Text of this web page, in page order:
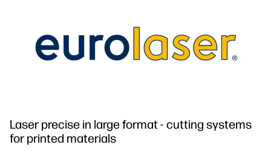
Laser precise in large format - cutting systems
for printed materials